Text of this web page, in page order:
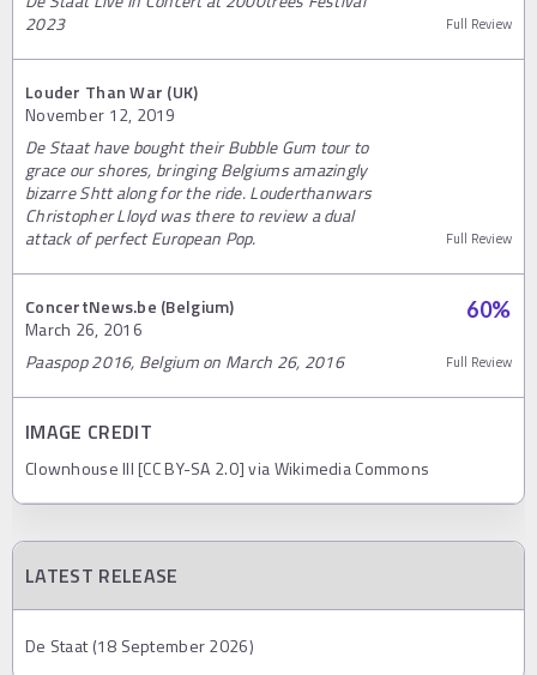
2023
Full Review
Louder Than War (UK)
November 12, 2019
De Staat have bought their Bubble Gum tour to
grace our shores, bringing Belgiums amazingly
bizarre Shtt along for the ride. Louderthanwars
Christopher Lloyd was there to review a dual
attack of perfect European Pop.
Full Review
ConcertNews.be (Belgium)
March 26, 2016
60%
Paaspop 2016, Belgium on March 26, 2016 Full Review
IMAGE CREDIT
Clownhouse III [CC BY-SA 2.0] via Wikimedia Commons
LATEST RELEASE
De Staat (18 September 2026)